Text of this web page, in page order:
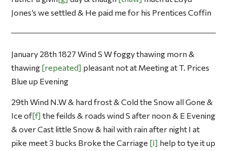
Jones’s we settled & He paid me for his Prentices Coffin
January 28th 1827 Wind S W foggy thawing morn &
thawing repeated pleasant not at Meeting at T. Prices
Blue up Evening
29th Wind N.W & hard frost & Cold the Snow all Gone &
Ice of f the feilds & roads wind S after noon & E Evening
& over Cast little Snow & hail with rain after night I at
pike meet 3 bucks Broke the Carriage I help to tye it up